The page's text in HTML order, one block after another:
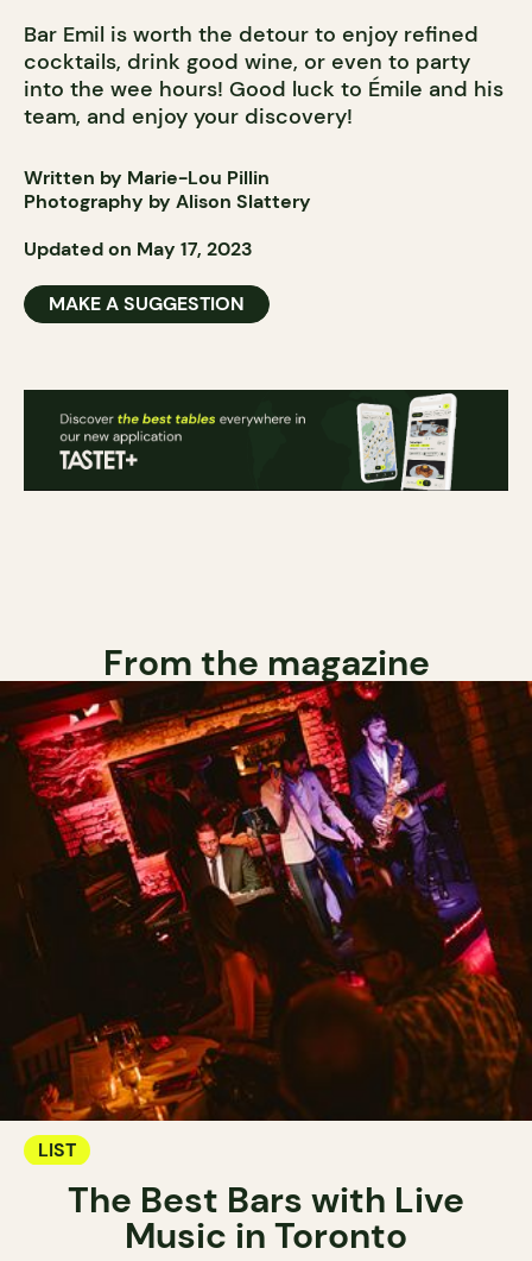
Bar Emil is worth the detour to enjoy refined
cocktails, drink good wine, or even to party
into the wee hours! Good luck to Émile and his
team, and enjoy your discovery!
Written by Marie-Lou Pillin
Photography by Alison Slattery
Updated on May 17, 2023
MAKE A SUGGESTION
From the magazine
LIST
The Best Bars with Live
Music in Toronto